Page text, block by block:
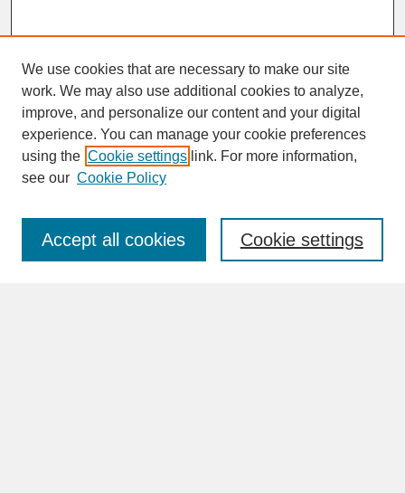
SEARCH
Enter search terms:
We use cookies that are necessary to make our site
work. We may also use additional cookies to analyze,
improve, and personalize our content and your digital
experience. You can manage your cookie preferences
using the Cookie settings link. For more information,
see our Cookie Policy
Cookie settings
Accept all cookies